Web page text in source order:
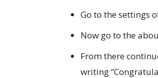
Go to the settings
Now go to the
From there
writing